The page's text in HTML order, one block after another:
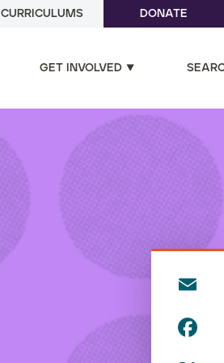
CURRICULUMS DONATE
GET INVOLVED